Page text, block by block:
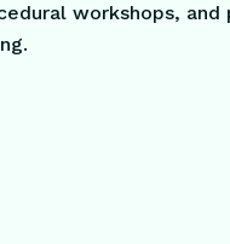
workshops,